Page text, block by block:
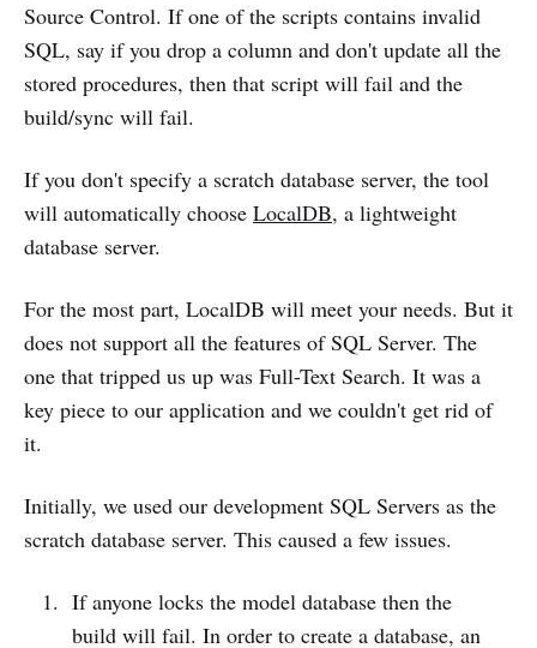
Source Control. If one of the scripts contains invalid
SQL, say if you drop a column and don't update all the
stored procedures, then that script will fail and the
build/sync will fail.
If you don't specify a scratch database server, the tool
will automatically choose LocalDB, a lightweight
database server.
For the most part, LocalDB will meet your needs. But it
does not support all the features of SQL Server. The
one that tripped us up was Full-Text Search. It was a
key piece to our application and we couldn't get rid of
it.
Initially, we used our development SQL Servers as the
scratch database server. This caused a few issues.
If anyone locks the model database then the
build will fail. In order to create a database, an